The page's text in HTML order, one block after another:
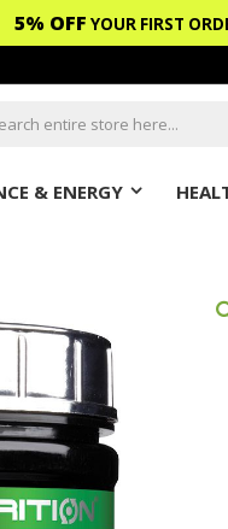
5% OFF YOUR FIRST
& ENERGY